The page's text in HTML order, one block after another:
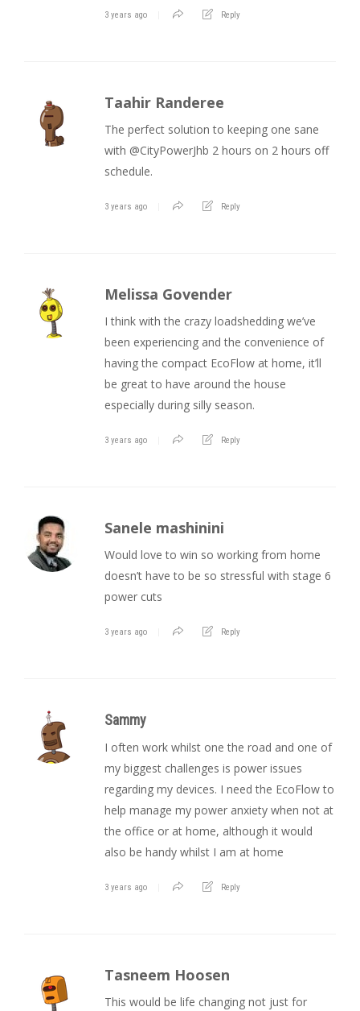
3 years ago Reply
Taahir Randeree
The perfect solution to keeping one sane
with @CityPowerJhb 2 hours on 2 hours off
schedule.
3 years ago Reply
Melissa Govender
I think with the crazy loadshedding we’ve
been experiencing and the convenience of
having the compact EcoFlow at home, it’ll
be great to have around the house
especially during silly season.
3 years ago Reply
Sanele mashinini
Would love to win so working from home
doesn’t have to be so stressful with stage 6
power cuts
3 years ago Reply
Sammy
I often work whilst one the road and one of
my biggest challenges is power issues
regarding my devices. I need the EcoFlow to
help manage my power anxiety when not at
the office or at home, although it would
also be handy whilst I am at home
3 years ago Reply
Tasneem Hoosen
This would be life changing not just for